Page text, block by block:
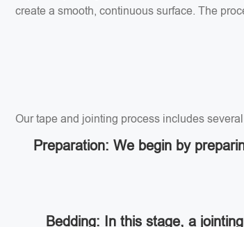
create a smooth, continuous surface. The
Our tape and jointing process includes
Preparation: We begin by
Bedding: In this stage, a